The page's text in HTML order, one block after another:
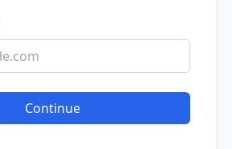
Continue